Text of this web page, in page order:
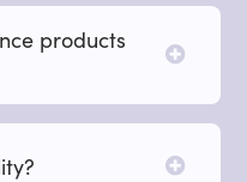
products